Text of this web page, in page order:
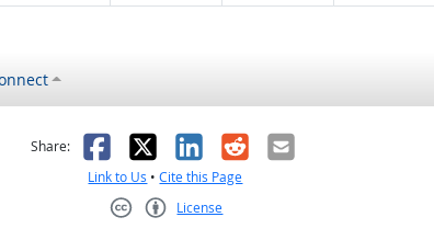
helpful
Share: Facebook
X LinkedIn
RedditEmail
Link to Us •Cite this Page
License